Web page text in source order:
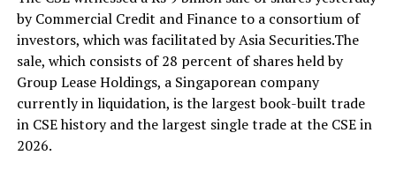
outcomes.
The event was attended by Eng. Eranga Weeraratne,
Deputy Minister of Digital Economy of Sri Lanka,
Waruna Sri Dhanapala, Secretary to the Ministry of
Digital Economy of Sri Lanka, Dr. Hans Wijayasuriya,
Chief Advisor to the President on Digital Economy of Sri
by Commercial Credit and Finance to a consortium of
investors, which was facilitated by Asia Securities.The
sale, which consists of 28 percent of shares held by
Group Lease Holdings, a Singaporean company
currently in liquidation, is the largest book-built trade
in CSE history and the largest single trade at the CSE in
2026.